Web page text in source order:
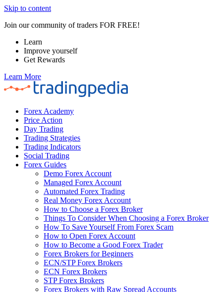
Skip to content
Join our community of traders FOR FREE!
Learn
Improve yourself
Get Rewards
Learn More
Forex Academy
Price Action
Day Trading
Trading Strategies
Trading Indicators
Social Trading
Forex Guides
Demo Forex Account
Managed Forex Account
Automated Forex Trading
Real Money Forex Account
How to Choose a Forex Broker
Things To Consider When Choosing a Forex Broker
How To Save Yourself From Forex Scam
How to Open Forex Account
How to Become a Good Forex Trader
Forex Brokers for Beginners
ECN/STP Forex Brokers
ECN Forex Brokers
STP Forex Brokers
Forex Brokers with Raw Spread Accounts